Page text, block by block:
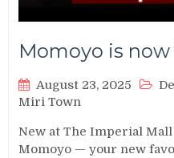
Momoyo is
August 23, 2025
Miri Town
New at The Imperial
Momoyo — your new